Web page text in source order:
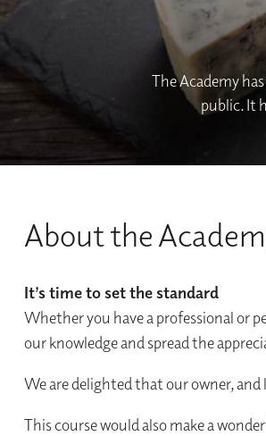
The Academy
public. It
About the
It’s time to set the standard
Whether you have a professional or
our knowledge and spread the
We are delighted that our owner, and
This course would also make a